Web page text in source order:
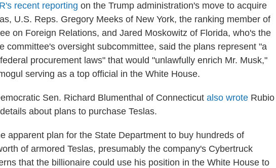
recent reporting on the Trump administration's move to acquire
U.S. Reps. Gregory Meeks of New York, the ranking member of
on Foreign Relations, and Jared Moskowitz of Florida, who's the
committee's oversight subcommittee, said the plans represent "a
procurement laws" that would "unlawfully enrich Mr. Musk,"
serving as a top official in the White House.
Sen. Richard Blumenthal of Connecticut also wrote Rubio
about plans to purchase Teslas.
apparent plan for the State Department to buy hundreds of
of armored Teslas, presumably the company's Cybertruck
that the billionaire could use his position in the White House to